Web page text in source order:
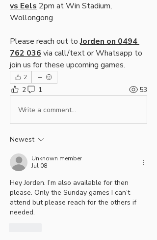
vs Eels 2pm at Win Stadium,
Wollongong
Please reach out to Jorden on 0494
762 036 via call/text or Whatsapp to
join us for these upcoming games.
2
2 1 53
Write a comment...
Newest
Unknown member
Jul 08
Hey Jorden. I’m also available for then
please. Only the Sunday games I can’t
attend but please reach for the others if
needed.